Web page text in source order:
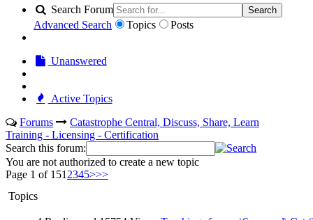
Search Forum Search
Advanced Search Topics Posts
Unanswered
Active Topics
Forums
Catastrophe Central, Discuss, Share, Learn
Training - Licensing - Certification
Search this forum:
You are not authorized to create a new topic
Page 1 of 151 2345>>>
Topics